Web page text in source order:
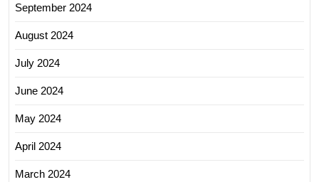
September 2024
August 2024
July 2024
June 2024
May 2024
April 2024
March 2024